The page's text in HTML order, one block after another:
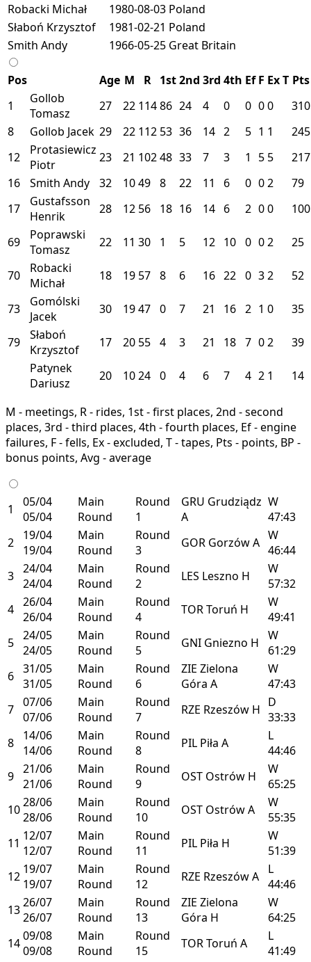
Robacki Michał
1980-08-03 Poland
Słaboń Krzysztof
1981-02-21 Poland
Smith Andy
1966-05-25 Great Britain
Pos Age M R 1st2nd 3rd 4th Ef F ExT Pts
1
Gollob
Tomasz
27 22 11486 24 4 0 0 00
310
8
Gollob Jacek 29 22 112 53 36 14 2 5 1 1
245
12
Protasiewicz
Piotr
23 21 10248 33 7 3 1 5 5
217
16
Smith Andy 32 1049 8 22 11 6 0 02
79
17
Gustafsson
Henrik
28 12 56 18 16 14 6 2 00 100
69
Poprawski
Tomasz
22 11 30 1 5 12 10 0 02 25
70
Robacki
Michał
18 19 57 8 6 16 22 0 32 52
73
Gomólski
Jacek
30 1947 0 7 21 16 2 1 0 35
79
Słaboń
Krzysztof
17 20 55 4 3 21 18 7 02
39
Patynek
Dariusz
20 1024 0 4 6 7 4 2 1 14
M - meetings, R - rides, 1st - first places, 2nd - second
places, 3rd - third places, 4th - fourth places, Ef - engine
failures, F - fells, Ex - excluded, T - tapes, Pts - points, BP -
bonus points, Avg - average
1
05/04
05/04
Main
Round
Round
1
GRU Grudziądz
A
W
47:43
2
19/04
19/04
Main
Round
Round
3
GOR GorzówA W
46:44
3 24/04
24/04
Main
Round
Round
2
LES Leszno H
W
57:32
4 26/04
26/04
Main
Round
Round
4
TORToruń H
W
49:41
5 24/05
24/05
Main
Round
Round
5
GNI Gniezno H
W
61:29
6 31/05
31/05
Main
Round
Round
6
ZIE Zielona
Góra A
W
47:43
7 07/06
07/06
Main
Round
Round
7
RZE Rzeszów H D
33:33
8
14/06
14/06
Main
Round
Round
8
PIL Piła A
L
44:46
9 21/06
21/06
Main
Round
Round
9
OST Ostrów H
W
65:25
1028/06
28/06
Main
Round
Round
10
OST OstrówA
W
55:35
11 12/07
12/07
Main
Round
Round
11
PIL Piła H
W
51:39
12 19/07
19/07
Main
Round
Round
12
RZE RzeszówA
L
44:46
1326/07
26/07
Main
Round
Round
13
ZIE Zielona
Góra H
W
64:25
1409/08
09/08
Main
Round
Round
15
TORToruń A
L
41:49